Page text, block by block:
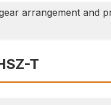
arrangement and
T